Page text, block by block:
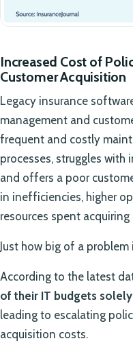
Increased Cost of
Customer Acquisition
Legacy insurance
management and
frequent and costly
processes, struggles
and offers a poor
in inefficiencies, higher
resources spent
Just how big of a problem
According to the latest
of their IT budgets
leading to escalating
acquisition costs.